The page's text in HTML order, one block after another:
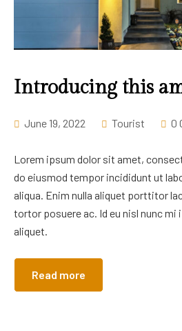
Introducing this
June 19, 2022 Tourist 0
Lorem ipsum dolor sit amet,
do eiusmod tempor incididunt ut
aliqua. Enim nulla aliquet porttitor
tortor posuere ac. Id eu nisl nunc
aliquet.
Read more